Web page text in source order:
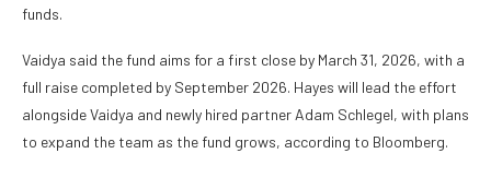
funds.
Vaidya said the fund aims for a first close by March 31, 2026, with a
full raise completed by September 2026. Hayes will lead the effort
alongside Vaidya and newly hired partner Adam Schlegel, with plans
to expand the team as the fund grows, according to Bloomberg.